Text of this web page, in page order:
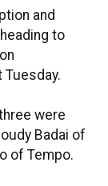
and
to
Tuesday.
were
Badai of
of Tempo.